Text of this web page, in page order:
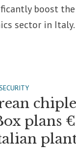
boost the
sector in Italy.
plans